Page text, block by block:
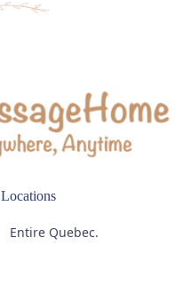
Locations
Entire Quebec.